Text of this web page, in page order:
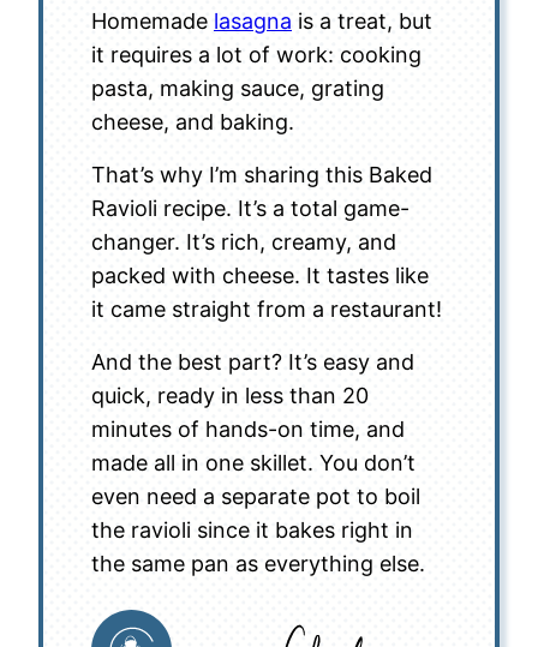
Homemade lasagna is a treat, but
it requires a lot of work: cooking
pasta, making sauce, grating
cheese, and baking.
That’s why I’m sharing this Baked
Ravioli recipe. It’s a total game-
changer. It’s rich, creamy, and
packed with cheese. It tastes like
it came straight from a restaurant!
And the best part? It’s easy and
quick, ready in less than 20
minutes of hands-on time, and
made all in one skillet. You don’t
even need a separate pot to boil
the ravioli since it bakes right in
the same pan as everything else.